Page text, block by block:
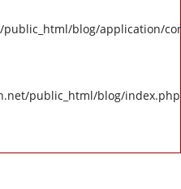
blog/application/
public_html/blog/index.php